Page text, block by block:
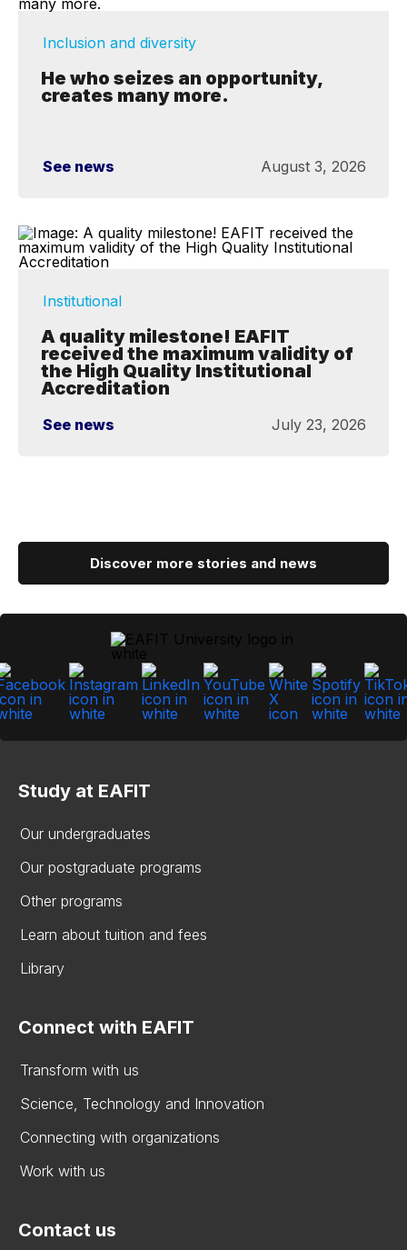
Inclusion and diversity
He who seizes an opportunity,
creates many more.
See news August 3, 2026
Institutional
A quality milestone! EAFIT
received the maximum validity of
the High Quality Institutional
Accreditation
See news July 23, 2026
Discover more stories and news
Study at EAFIT
Our undergraduates
Our postgraduate programs
Other programs
Learn about tuition and fees
Library
Connect with EAFIT
Transform with us
Science, Technology and Innovation
Connecting with organizations
Work with us
Contact us